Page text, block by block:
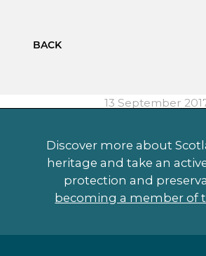
BACK
13 September
Discover more about
heritage and take an
protection and
becoming a member of